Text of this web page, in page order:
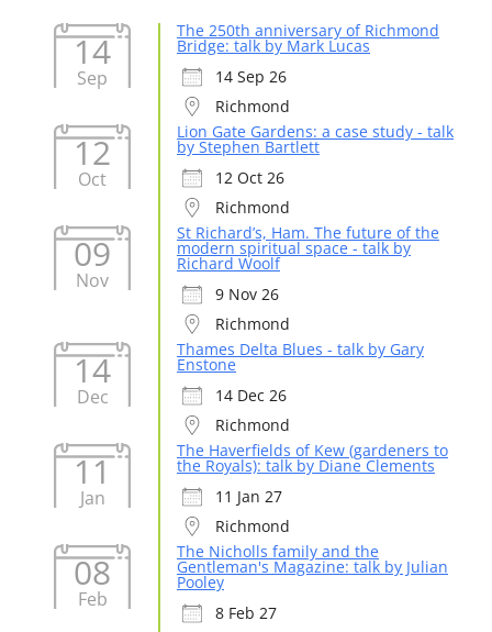
14
Sep
The 250th anniversary of Richmond
Bridge: talk by Mark Lucas
14 Sep 26
Richmond
12
Oct
Lion Gate Gardens: a case study - talk
by Stephen Bartlett
12 Oct 26
Richmond
09
Nov
St Richard’s, Ham. The future of the
modern spiritual space - talk by
Richard Woolf
9 Nov 26
Richmond
14
Dec
Thames Delta Blues - talk by Gary
Enstone
14 Dec 26
Richmond
11
Jan
The Haverfields of Kew (gardeners to
the Royals): talk by Diane Clements
11 Jan 27
Richmond
08
Feb
The Nicholls family and the
Gentleman's Magazine: talk by Julian
Pooley
8 Feb 27